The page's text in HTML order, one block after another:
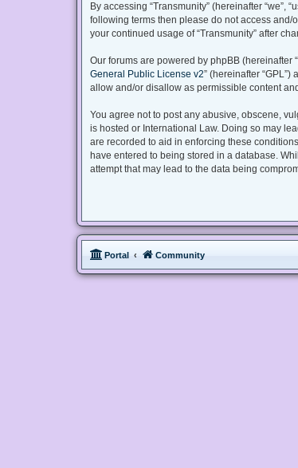
By accessing “Transmunity” (hereinafter “we”,
following terms then please do not access and/
your continued usage of “Transmunity” after
Our forums are powered by phpBB (hereinafter
General Public License v2” (hereinafter
allow and/or disallow as permissible content
You agree not to post any abusive, obscene,
is hosted or International Law. Doing so may
are recorded to aid in enforcing these
have entered to being stored in a database.
attempt that may lead to the data being
Portal Community